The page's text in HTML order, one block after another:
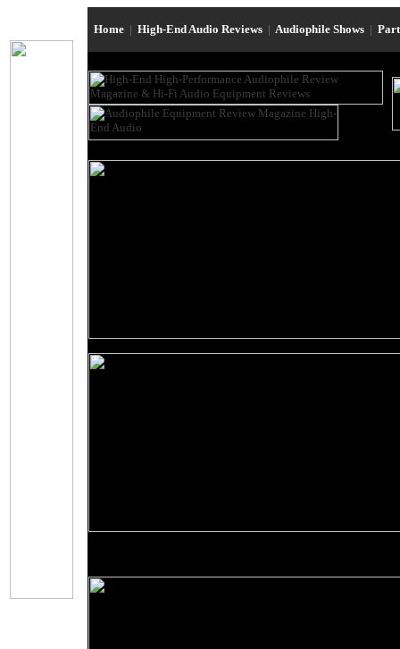
Home | High-End Audio Reviews | Audiophile Shows |